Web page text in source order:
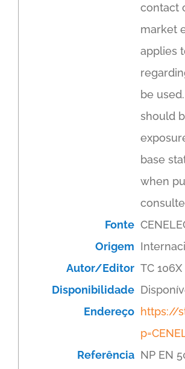
contact
market
applies
be
should
base
when
Fonte
Origem
Autor/Editor TC
Disponibilidade
Endereço https://
Referência NP EN